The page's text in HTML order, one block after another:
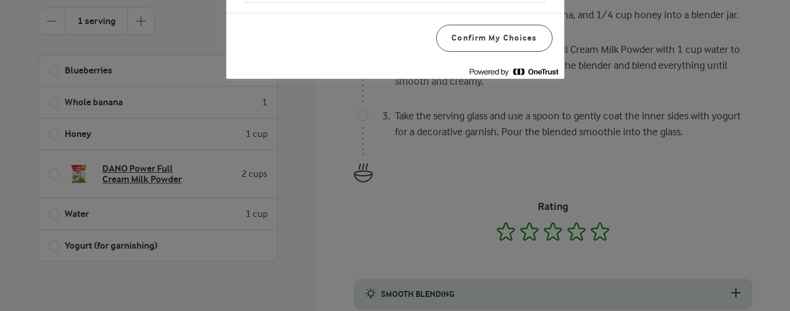
1 serving
Blueberries
Whole banana 1
Honey 1 cup
DANO Power Full
Cream Milk Powder
2 cups
Water 1 cup
Yogurt (for garnishing)
Add 1/3 cup blueberries, 1 whole banana, and 1/4 cup honey into a blender jar.
In a glass, mix 1/4 cup DANO Power Full Cream Milk Powder with 1 cup water to
prepare liquid milk. Pour this milk into the blender and blend everything until
smooth and creamy.
Take the serving glass and use a spoon to gently coat the inner sides with yogurt
for a decorative garnish. Pour the blended smoothie into the glass.
Rating
1 2 3 4
SMOOTH BLENDING
Confirm My Choices